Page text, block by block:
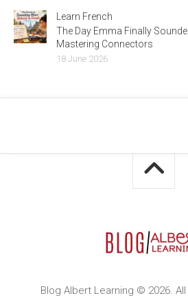
Learn French
The Day Emma Finally
Mastering Connectors
18 June 2026
Blog Albert Learning © 2026.